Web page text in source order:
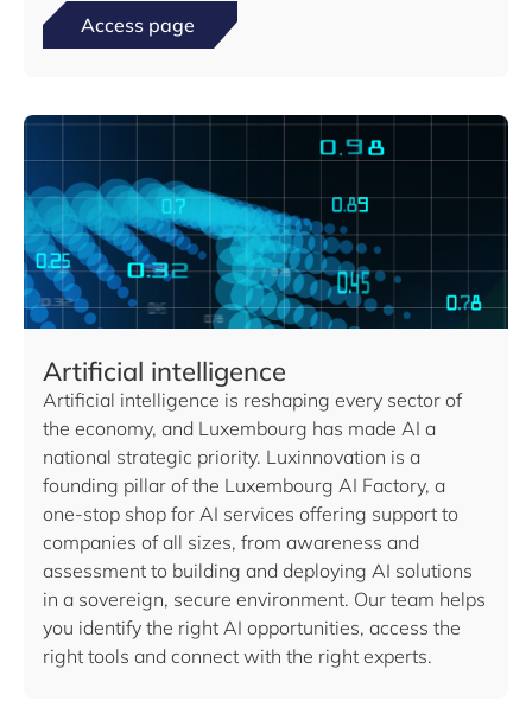
Access page
Artificial intelligence
Artificial intelligence is reshaping every sector of
the economy, and Luxembourg has made AI a
national strategic priority. Luxinnovation is a
founding pillar of the Luxembourg AI Factory, a
one-stop shop for AI services offering support to
companies of all sizes, from awareness and
assessment to building and deploying AI solutions
in a sovereign, secure environment. Our team helps
you identify the right AI opportunities, access the
right tools and connect with the right experts.